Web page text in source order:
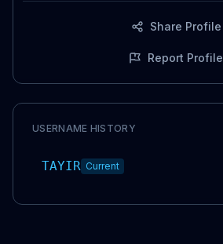
Share Profile
Report Profile
USERNAME HISTORY
TAYIR Current